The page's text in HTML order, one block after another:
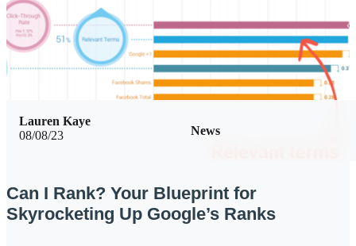
08/08/23 News
Lauren Kaye
Can I Rank? Your Blueprint for
Skyrocketing Up Google’s Ranks